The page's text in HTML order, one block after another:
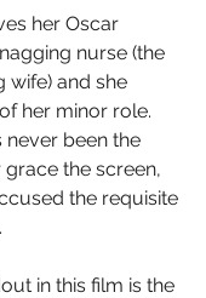
her Oscar
nurse (the
wife) and she
her minor role.
never been the
the screen,
the requisite
in this film is the